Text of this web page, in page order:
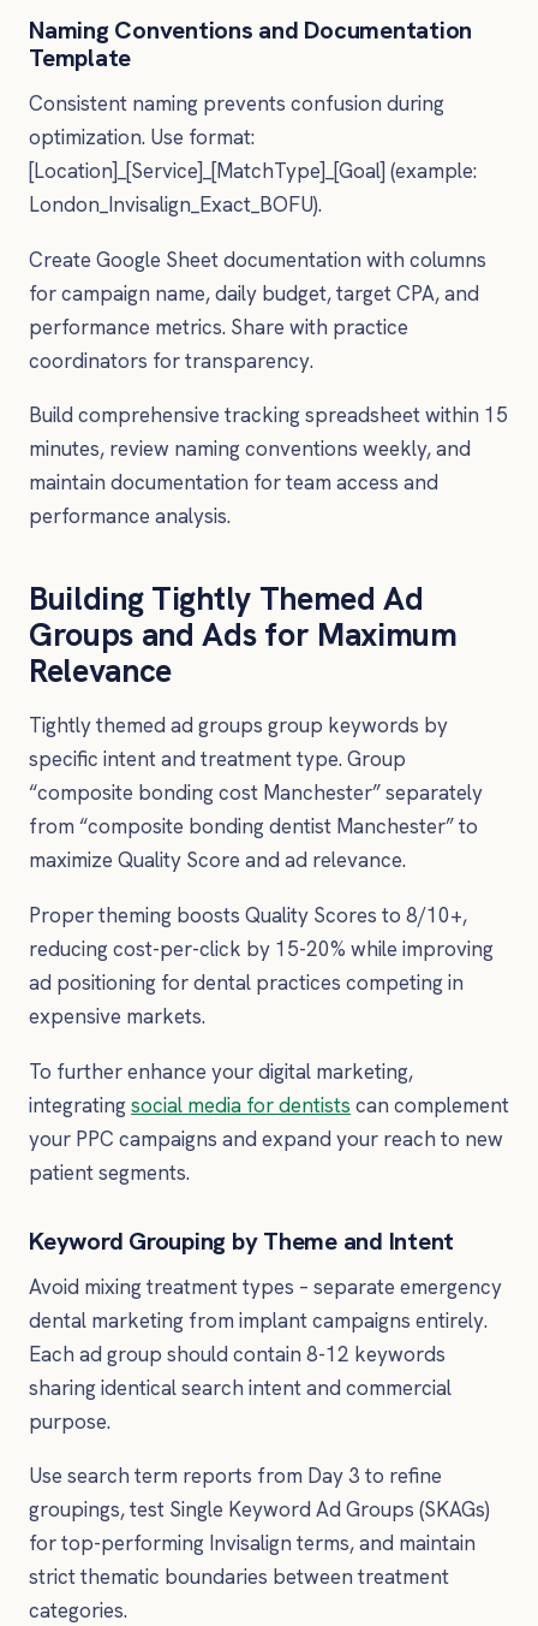
Naming Conventions and Documentation
Template
Consistent naming prevents confusion during
optimization. Use format:
[Location]_[Service]_[MatchType]_[Goal] (example:
London_Invisalign_Exact_BOFU).
Create Google Sheet documentation with columns
for campaign name, daily budget, target CPA, and
performance metrics. Share with practice
coordinators for transparency.
Build comprehensive tracking spreadsheet within 15
minutes, review naming conventions weekly, and
maintain documentation for team access and
performance analysis.
Building Tightly Themed Ad
Groups and Ads for Maximum
Relevance
Tightly themed ad groups group keywords by
specific intent and treatment type. Group
“composite bonding cost Manchester” separately
from “composite bonding dentist Manchester” to
maximize Quality Score and ad relevance.
Proper theming boosts Quality Scores to 8/10+,
reducing cost-per-click by 15-20% while improving
ad positioning for dental practices competing in
expensive markets.
To further enhance your digital marketing,
integratingsocial media for dentists can complement
your PPC campaigns and expand your reach to new
patient segments.
Keyword Grouping by Theme and Intent
Avoid mixing treatment types – separate emergency
dental marketing from implant campaigns entirely.
Each ad group should contain 8-12 keywords
sharing identical search intent and commercial
purpose.
Use search term reports from Day 3 to refine
groupings, test Single Keyword Ad Groups (SKAGs)
for top-performing Invisalign terms, and maintain
strict thematic boundaries between treatment
categories.